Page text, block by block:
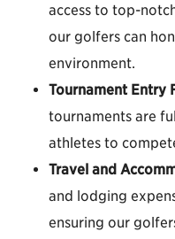
access to top-
our golfers can
environment.
Tournament Entry
tournaments are
athletes to
Travel and
and lodging
ensuring our